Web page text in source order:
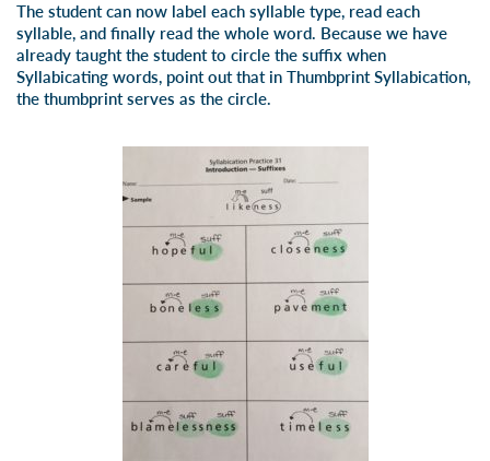
The student can now label each syllable type, read each
syllable, and finally read the whole word. Because we have
already taught the student to circle the suffix when
Syllabicating words, point out that in Thumbprint Syllabication,
the thumbprint serves as the circle.